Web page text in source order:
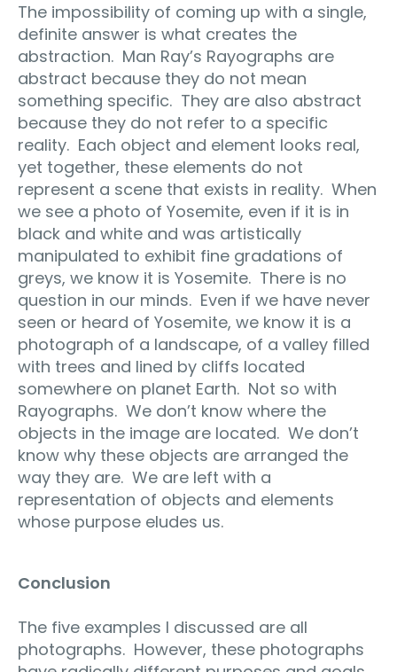
The impossibility of coming up with a single,
definite answer is what creates the
abstraction. Man Ray’s Rayographs are
abstract because they do not mean
something specific. They are also abstract
because they do not refer to a specific
reality. Each object and element looks real,
yet together, these elements do not
represent a scene that exists in reality. When
we see a photo of Yosemite, even if it is in
black and white and was artistically
manipulated to exhibit fine gradations of
greys, we know it is Yosemite. There is no
question in our minds. Even if we have never
seen or heard of Yosemite, we know it is a
photograph of a landscape, of a valley filled
with trees and lined by cliffs located
somewhere on planet Earth. Not so with
Rayographs. We don’t know where the
objects in the image are located. We don’t
know why these objects are arranged the
way they are. We are left with a
representation of objects and elements
whose purpose eludes us.
Conclusion
The five examples I discussed are all
photographs. However, these photographs